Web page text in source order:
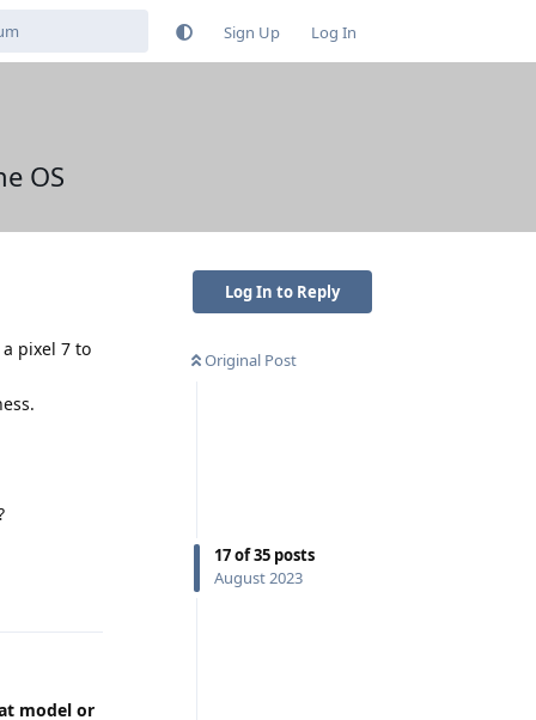
Sign Up Log In
OS
Log In to Reply
Original Post
17of35 posts
August 2023
pixel 7 to
model or